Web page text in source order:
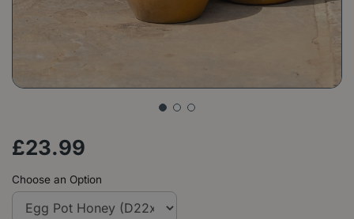
£23.99
Choose an Option